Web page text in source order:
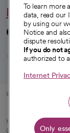
Hello
Connect
opens
© 2026
HIPAA Notice of
Online Accessibility
To learn more
data, read our
by using our
Notice and
dispute
If you do not
authorized to
Internet
Only